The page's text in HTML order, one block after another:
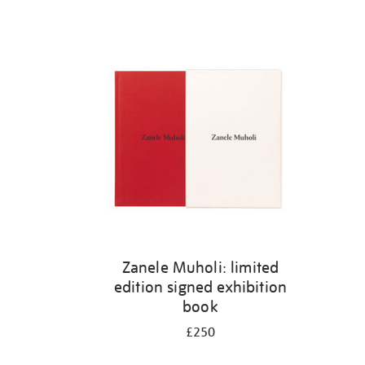
Zanele Muholi: limited
edition signed exhibition
book
£250